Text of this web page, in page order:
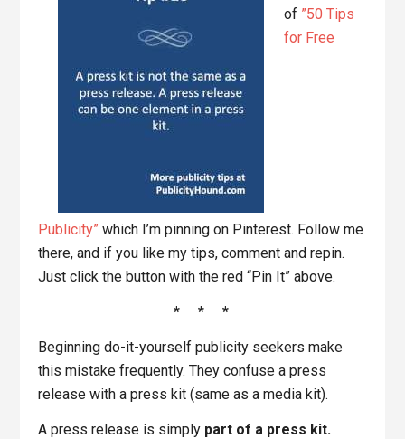
of ”50 Tips
for Free
Publicity” which I’m pinning on Pinterest. Follow me
there, and if you like my tips, comment and repin.
Just click the button with the red “Pin It” above.
* * *
Beginning do-it-yourself publicity seekers make
this mistake frequently. They confuse a press
release with a press kit (same as a media kit).
A press release is simply part of a press kit.